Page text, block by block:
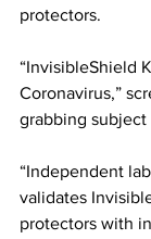
protectors.
“InvisibleShield
Coronavirus,”
grabbing subject
“Independent
validates
protectors with